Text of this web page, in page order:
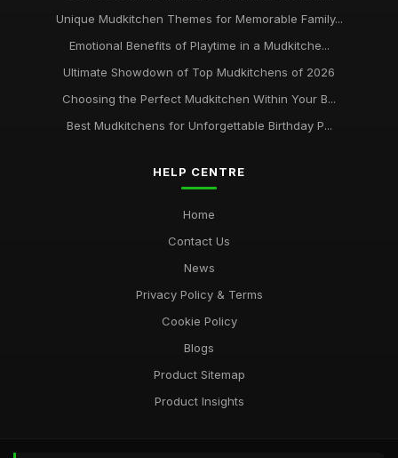
Unique Mudkitchen Themes for Memorable Family...
Emotional Benefits of Playtime in a Mudkitche...
Ultimate Showdown of Top Mudkitchens of 2026
Choosing the Perfect Mudkitchen Within Your B...
Best Mudkitchens for Unforgettable Birthday P...
HELP CENTRE
Home
Contact Us
News
Privacy Policy & Terms
Cookie Policy
Blogs
Product Sitemap
Product Insights